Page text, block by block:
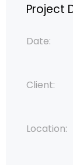
Project
Date:
Client:
Location: